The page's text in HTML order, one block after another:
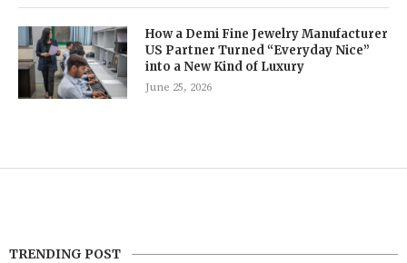
How a Demi Fine Jewelry Manufacturer
US Partner Turned “Everyday Nice”
into a New Kind of Luxury
June 25, 2026
TRENDING POST